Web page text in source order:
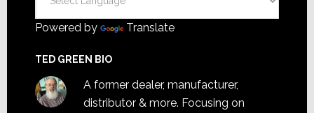
Powered by Translate
TED GREEN BIO
A former dealer, manufacturer,
distributor & more. Focusing on